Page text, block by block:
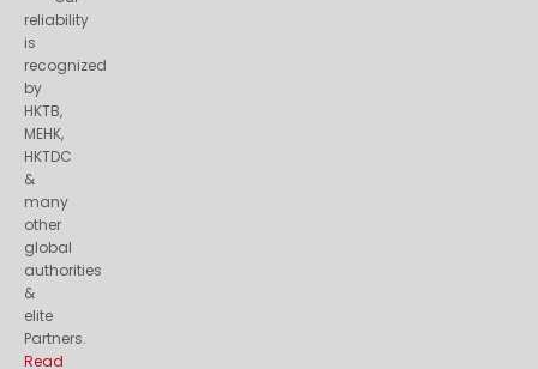
reliability
is
recognized
by
HKTB,
MEHK,
HKTDC
&
many
other
global
authorities
&
elite
Partners.
Read